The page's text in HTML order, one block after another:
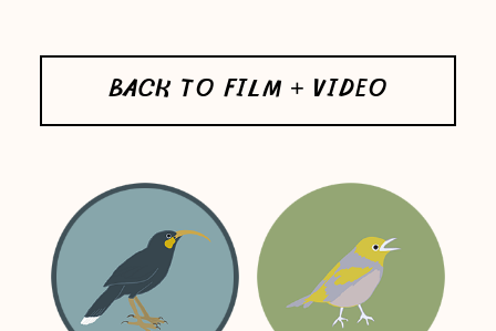
BACK TO FILM + VIDEO